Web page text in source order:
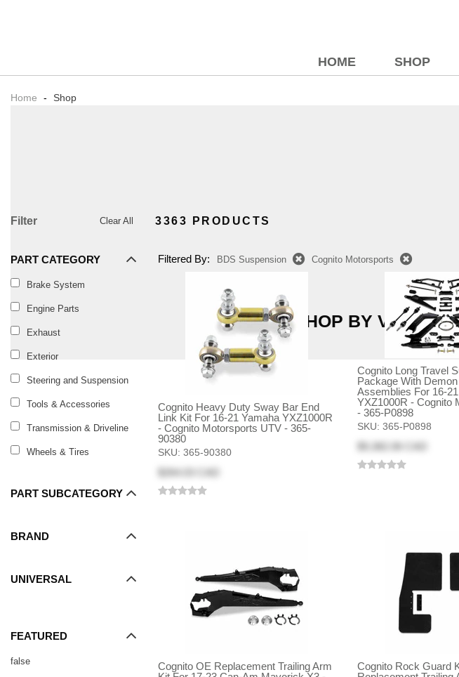
HOME SHOP
Home - Shop
SHOP BY VEHICLE
Filter Clear All
PART CATEGORY
Brake System
Engine Parts
Exhaust
Exterior
Steering and Suspension
Tools & Accessories
Transmission & Driveline
Wheels & Tires
PART SUBCATEGORY
BRAND
UNIVERSAL
FEATURED
false
3363 PRODUCTS
Filtered By: BDS Suspension Cognito Motorsports
Cognito Heavy Duty Sway Bar End
Link Kit For 16-21 Yamaha YXZ1000R
- Cognito Motorsports UTV - 365-
90380
SKU:365-90380
Cognito Long Travel
Package With
Assemblies For 16-
YXZ1000R - Cognito
- 365-P0898
SKU: 365-P0898
$9,382.06 CAD
Cognito OE Replacement Trailing Arm
Cognito Rock Guard